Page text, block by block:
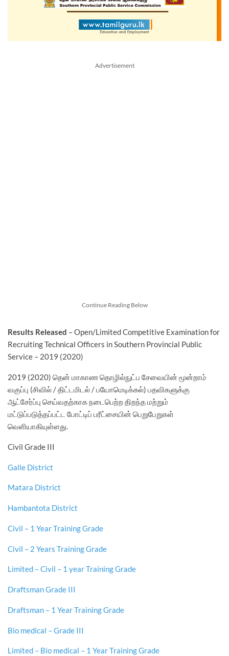
Advertisement
Continue Reading Below
Results Released – Open/Limited Competitive Examination for
Recruiting Technical Officers in Southern Provincial Public
Service – 2019 (2020)
2019 (2020) தென் மாகாண தொழில்நுட்ப சேவையின் மூன்றாம்
வகுப்பு (சிவில் / திட்டமிடல் / பயோமெடிக்கல்) பதவிகளுக்கு
ஆட்சேர்ப்பு செய்வதற்காக நடைபெற்ற திறந்த மற்றும்
மட்டுப்படுத்தப்பட்ட போட்டிப் பரீட்சையின் பெறுபேறுகள்
வெளியாகியுள்ளது.
Civil Grade III
Galle District
Matara District
Hambantota District
Civil – 1 Year Training Grade
Civil – 2 Years Training Grade
Limited – Civil – 1 year Training Grade
Draftsman Grade III
Draftsman – 1 Year Training Grade
Bio medical – Grade III
Limited – Bio medical – 1 Year Training Grade